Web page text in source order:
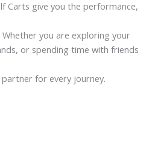
Carts give you the performance,
you are exploring your
or spending time with friends
for every journey.